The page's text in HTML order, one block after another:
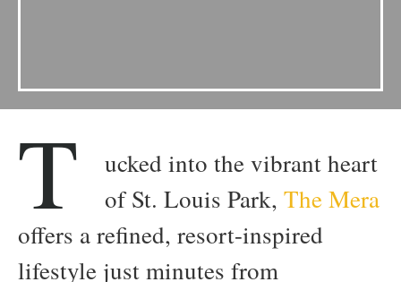
T
ucked into the vibrant heart
of St. Louis Park, The Mera
offers a refined, resort-inspired
lifestyle just minutes from